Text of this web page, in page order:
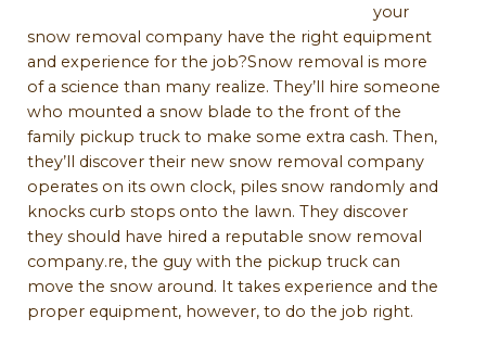
your
snow removal company have the right equipment
and experience for the job?Snow removal is more
of a science than many realize. They’ll hire someone
who mounted a snow blade to the front of the
family pickup truck to make some extra cash. Then,
they’ll discover their new snow removal company
operates on its own clock, piles snow randomly and
knocks curb stops onto the lawn. They discover
they should have hired a reputable snow removal
company.re, the guy with the pickup truck can
move the snow around. It takes experience and the
proper equipment, however, to do the job right.